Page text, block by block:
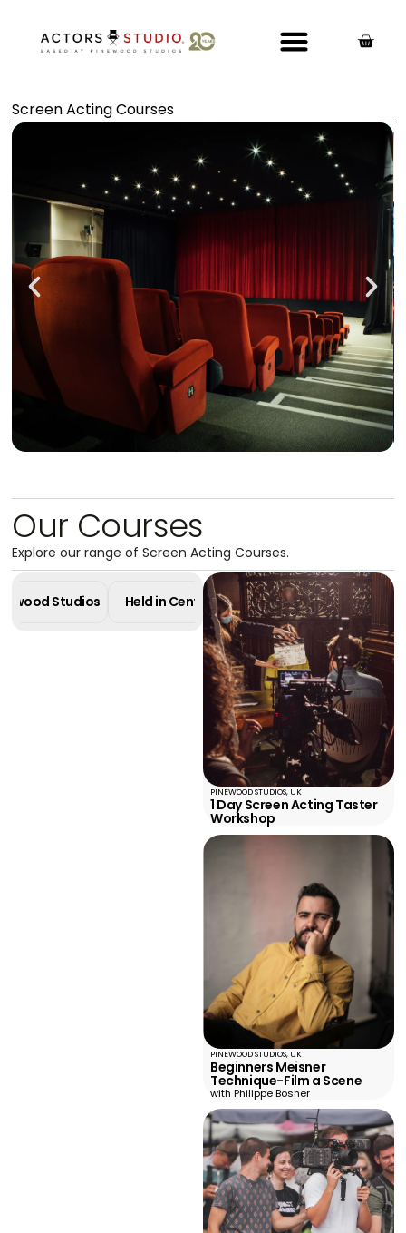
Screen Acting Courses
Masterclass in
Screen Acting
4 Week Diploma - Pinewood Studios
Our Courses
Explore our range of Screen Acting Courses.
Studios Held in Central London Online
PINEWOOD STUDIOS, UK
1 Day Screen Acting Taster
Workshop
PINEWOOD STUDIOS, UK
Beginners Meisner
Technique-Film a Scene
with Philippe Bosher